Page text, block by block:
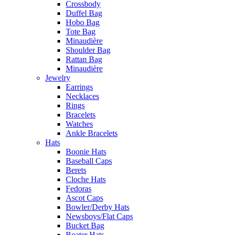
Crossbody
Duffel Bag
Hobo Bag
Tote Bag
Minaudière
Shoulder Bag
Rattan Bag
Minaudière
Jewelry
Earrings
Necklaces
Rings
Bracelets
Watches
Ankle Bracelets
Hats
Boonie Hats
Baseball Caps
Berets
Cloche Hats
Fedoras
Ascot Caps
Bowler/Derby Hats
Newsboys/Flat Caps
Bucket Bag